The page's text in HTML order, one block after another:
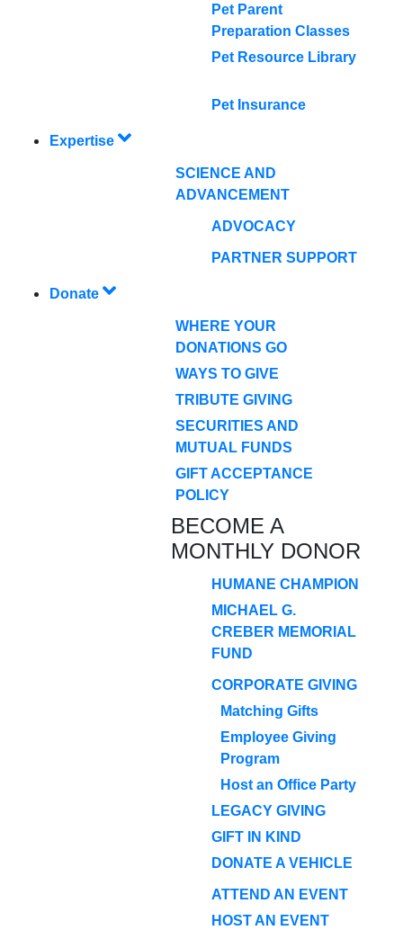
Pet Parent
Preparation Classes
Pet Resource Library
Pet Insurance
Expertise
SCIENCE AND
ADVANCEMENT
ADVOCACY
PARTNER SUPPORT
Donate
WHERE YOUR
DONATIONS GO
WAYS TO GIVE
TRIBUTE GIVING
SECURITIES AND
MUTUAL FUNDS
GIFT ACCEPTANCE
POLICY
BECOME A
MONTHLY DONOR
HUMANE CHAMPION
MICHAEL G.
CREBER MEMORIAL
FUND
CORPORATE GIVING
Matching Gifts
Employee Giving
Program
Host an Office Party
LEGACY GIVING
GIFT IN KIND
DONATE A VEHICLE
ATTEND AN EVENT
HOST AN EVENT